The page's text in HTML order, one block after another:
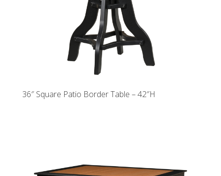
36″ Square Patio Border Table – 42″H